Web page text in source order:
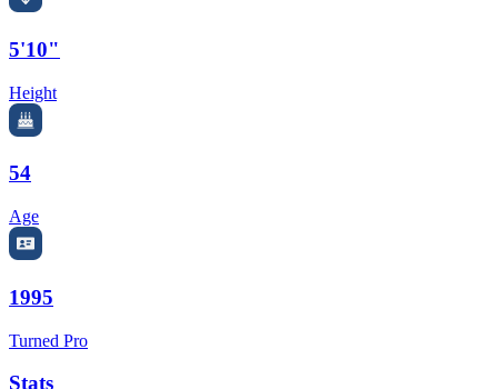
5'10"
Height
54
Age
1995
Turned Pro
Stats